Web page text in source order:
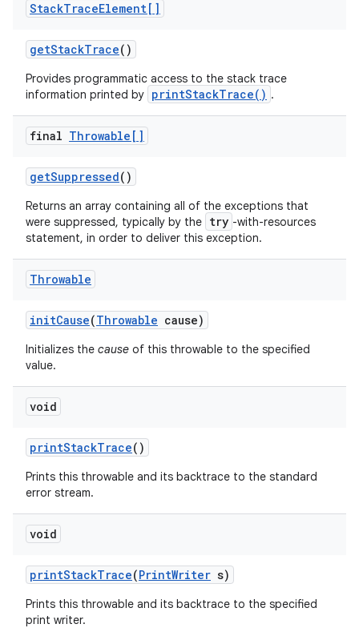
StackTraceElement[]
getStackTrace()
Provides programmatic access to the stack trace
information printed by printStackTrace() .
final Throwable[]
getSuppressed()
Returns an array containing all of the exceptions that
were suppressed, typically by the try -with-resources
statement, in order to deliver this exception.
Throwable
initCause(Throwable cause)
Initializes the cause of this throwable to the specified
value.
void
printStackTrace()
Prints this throwable and its backtrace to the standard
error stream.
void
printStackTrace(PrintWriter s)
Prints this throwable and its backtrace to the specified
print writer.